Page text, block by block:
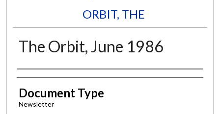
ORBIT, THE
The Orbit, June 1986
Authors
Document Type
Newsletter